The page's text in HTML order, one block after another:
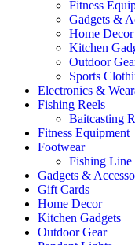
Fitness
Gadgets &
Home Decor
Kitchen
Outdoor
Sports
Electronics &
Fishing Reels
Baitcasting
Fitness Equipment
Footwear
Fishing Line
Gadgets &
Gift Cards
Home Decor
Kitchen Gadgets
Outdoor Gear